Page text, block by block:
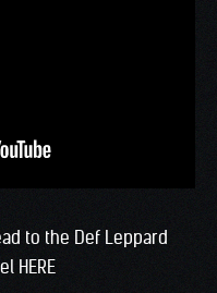
to the Def Leppard
HERE